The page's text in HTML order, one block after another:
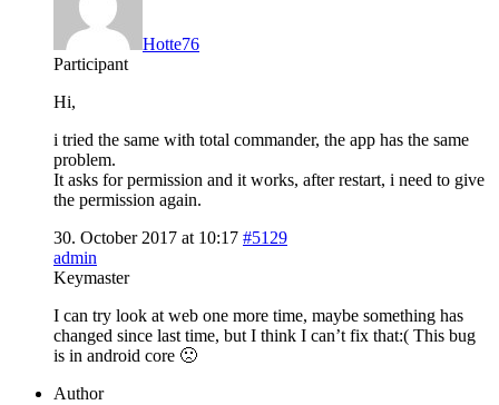
Hotte76
Participant
Hi,
i tried the same with total commander, the app has the same
problem.
It asks for permission and it works, after restart, i need to give
the permission again.
30. October 2017 at 10:17 #5129
admin
Keymaster
I can try look at web one more time, maybe something has
changed since last time, but I think I can’t fix that:( This bug
is in android core 🙁
Author